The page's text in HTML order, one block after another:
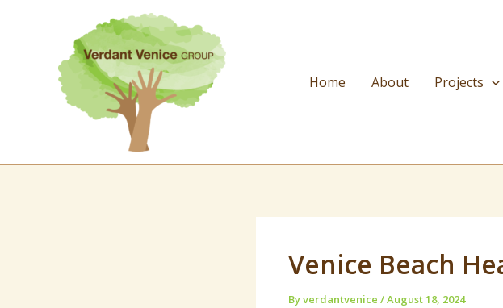
Home
About Projects
Venice Beach
Byverdantvenice /August 18, 2024